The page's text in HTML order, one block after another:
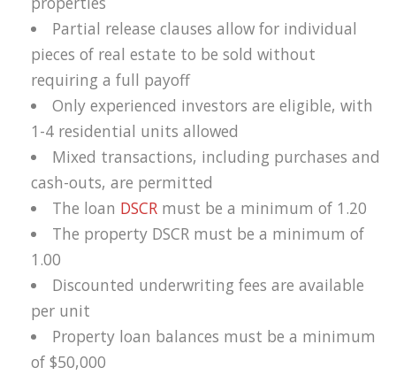
Partial release clauses allow for individual
pieces of real estate to be sold without
requiring a full payoff
Only experienced investors are eligible, with
1-4 residential units allowed
Mixed transactions, including purchases and
cash-outs, are permitted
The loan DSCR must be a minimum of 1.20
The property DSCR must be a minimum of
1.00
Discounted underwriting fees are available
per unit
Property loan balances must be a minimum
of $50,000